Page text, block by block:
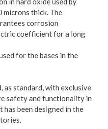
microns thick. The
corrosion
coefficient for a long
for the bases in the
as standard, with exclusive
safety and functionality in
has been designed in the